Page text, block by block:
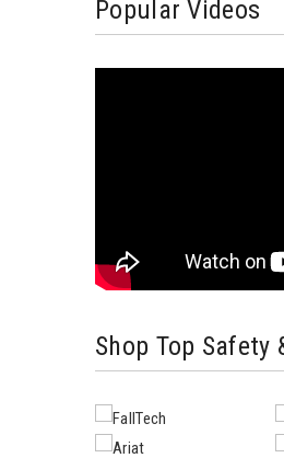
Popular Videos
Shop Top Safety